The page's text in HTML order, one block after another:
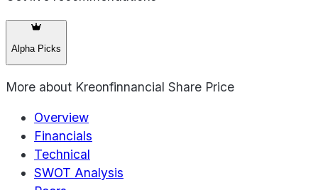
Alpha Picks
More about Kreonfinnancial Share Price
Overview
Financials
Technical
SWOT Analysis